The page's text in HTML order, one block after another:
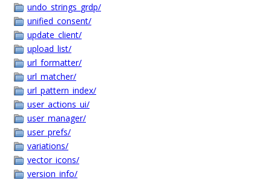
undo_strings_grdp/
unified_consent/
update_client/
upload_list/
url_formatter/
url_matcher/
url_pattern_index/
user_actions_ui/
user_manager/
user_prefs/
variations/
vector_icons/
version_info/